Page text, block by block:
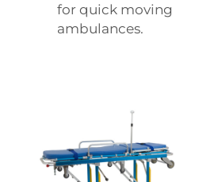
for quick moving
ambulances.